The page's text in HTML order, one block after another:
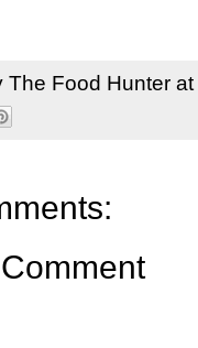
The Food Hunter at